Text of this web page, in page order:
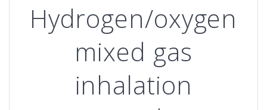
Hydrogen/oxygen
mixed gas
inhalation